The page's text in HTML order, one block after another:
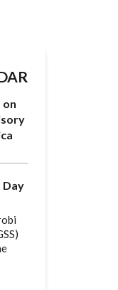
on
Day